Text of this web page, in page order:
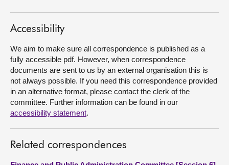
Accessibility
We aim to make sure all correspondence is published as a
fully accessible pdf. However, when correspondence
documents are sent to us by an external organisation this is
not always possible. If you need this correspondence provided
in an alternative format, please contact the clerk of the
committee. Further information can be found in our
accessibility statement.
Related correspondences